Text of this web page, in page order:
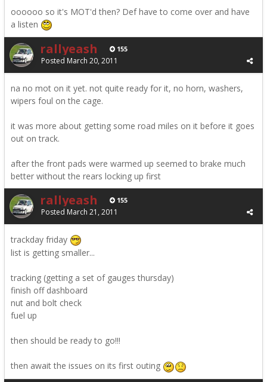
oooooo so it's MOT'd then? Def have to come over and have
a listen
rallyeash 155
Posted March 20, 2011
na no mot on it yet. not quite ready for it, no horn, washers,
wipers foul on the cage.
it was more about getting some road miles on it before it goes
out on track.
after the front pads were warmed up seemed to brake much
better without the rears locking up first
rallyeash 155
Posted March 21, 2011
trackday friday
list is getting smaller...
tracking (getting a set of gauges thursday)
finish off dashboard
nut and bolt check
fuel up
then should be ready to go!!!
then await the issues on its first outing